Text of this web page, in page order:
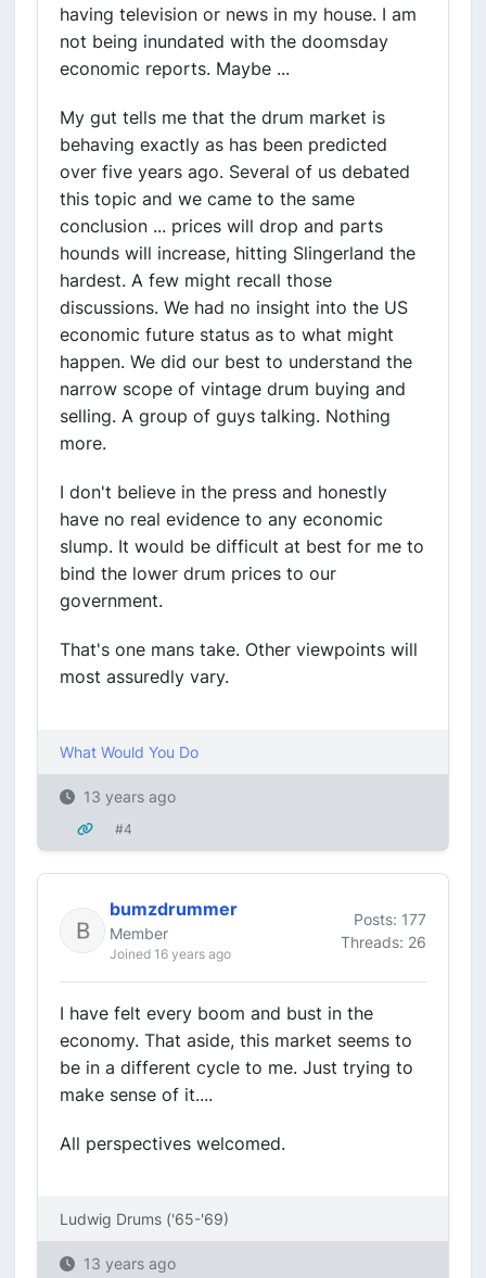
having television or news in my house. I am
not being inundated with the doomsday
economic reports. Maybe ...
My gut tells me that the drum market is
behaving exactly as has been predicted
over five years ago. Several of us debated
this topic and we came to the same
conclusion ... prices will drop and parts
hounds will increase, hitting Slingerland the
hardest. A few might recall those
discussions. We had no insight into the US
economic future status as to what might
happen. We did our best to understand the
narrow scope of vintage drum buying and
selling. A group of guys talking. Nothing
more.
I don't believe in the press and honestly
have no real evidence to any economic
slump. It would be difficult at best for me to
bind the lower drum prices to our
government.
That's one mans take. Other viewpoints will
most assuredly vary.
What Would You Do
13 years ago
#4
bumzdrummer
Member
Joined 16 years ago
Posts: 177
Threads: 26
I have felt every boom and bust in the
economy. That aside, this market seems to
be in a different cycle to me. Just trying to
make sense of it....
All perspectives welcomed.
Ludwig Drums ('65-'69)
13 years ago